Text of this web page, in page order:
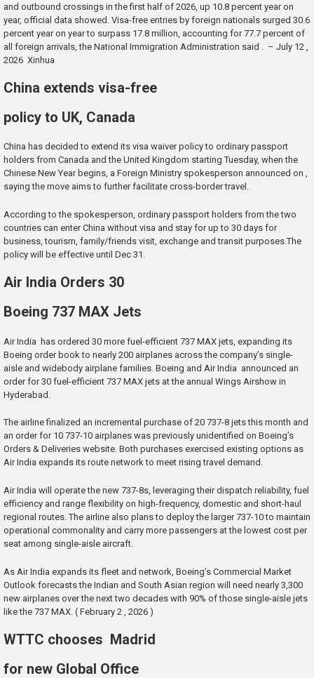
and outbound crossings in the first half of 2026, up 10.8 percent year on
year, official data showed. Visa-free entries by foreign nationals surged 30.6
percent year on year to surpass 17.8 million, accounting for 77.7 percent of
all foreign arrivals, the National Immigration Administration said . – July 12 ,
2026 Xinhua
China extends visa-free
policy to UK, Canada
China has decided to extend its visa waiver policy to ordinary passport
holders from Canada and the United Kingdom starting Tuesday, when the
Chinese New Year begins, a Foreign Ministry spokesperson announced on ,
saying the move aims to further facilitate cross-border travel.
According to the spokesperson, ordinary passport holders from the two
countries can enter China without visa and stay for up to 30 days for
business, tourism, family/friends visit, exchange and transit purposes.The
policy will be effective until Dec 31.
Air India Orders 30
Boeing 737 MAX Jets
Air India has ordered 30 more fuel-efficient 737 MAX jets, expanding its
Boeing order book to nearly 200 airplanes across the company’s single-
aisle and widebody airplane families. Boeing and Air India announced an
order for 30 fuel-efficient 737 MAX jets at the annual Wings Airshow in
Hyderabad.
The airline finalized an incremental purchase of 20 737-8 jets this month and
an order for 10 737-10 airplanes was previously unidentified on Boeing’s
Orders & Deliveries website. Both purchases exercised existing options as
Air India expands its route network to meet rising travel demand.
Air India will operate the new 737-8s, leveraging their dispatch reliability, fuel
efficiency and range flexibility on high-frequency, domestic and short-haul
regional routes. The airline also plans to deploy the larger 737-10 to maintain
operational commonality and carry more passengers at the lowest cost per
seat among single-aisle aircraft.
As Air India expands its fleet and network, Boeing’s Commercial Market
Outlook forecasts the Indian and South Asian region will need nearly 3,300
new airplanes over the next two decades with 90% of those single-aisle jets
like the 737 MAX. ( February 2 , 2026 )
WTTC chooses Madrid
for new Global Office